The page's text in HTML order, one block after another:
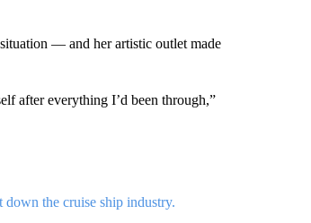
— and her artistic outlet made
after everything I’d been through,”
down the cruise ship industry.